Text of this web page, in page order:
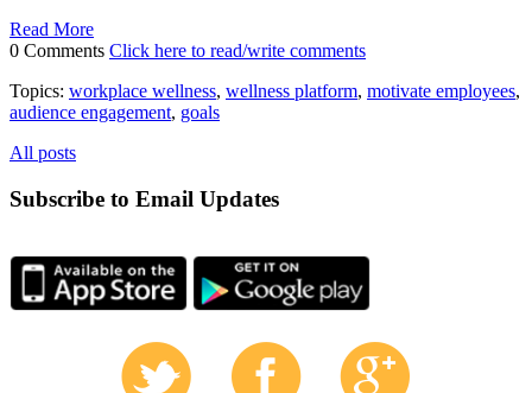
Read More
0 Comments Click here to read/write comments
Topics: workplace wellness, wellness platform, motivate employees,
audience engagement, goals
All posts
Subscribe to Email Updates